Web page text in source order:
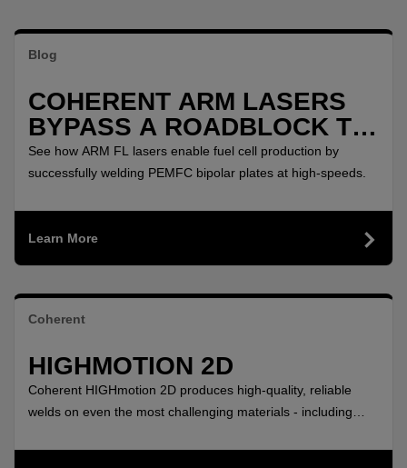
Blog
COHERENT ARM LASERS
BYPASS A ROADBLOCK TO
POLLUTION FREE
AUTOMOBILES
See how ARM FL lasers enable fuel cell production by
successfully welding PEMFC bipolar plates at high-speeds.
Learn More
Coherent
HIGHMOTION 2D
Coherent HIGHmotion 2D produces high-quality, reliable
welds on even the most challenging materials - including